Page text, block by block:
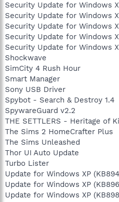
Security Update for Windows
Security Update for Windows
Security Update for Windows
Security Update for Windows
Security Update for Windows
Shockwave
SimCity 4 Rush Hour
Smart Manager
Sony USB Driver
Spybot - Search & Destroy 1.4
SpywareGuard v2.2
THE SETTLERS - Heritage of
The Sims 2 HomeCrafter Plus
The Sims Unleashed
Thor UI Auto Update
Turbo Lister
Update for Windows XP
Update for Windows XP
Update for Windows XP